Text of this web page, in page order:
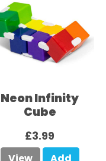
Neon Infinity
Cube
£3.99